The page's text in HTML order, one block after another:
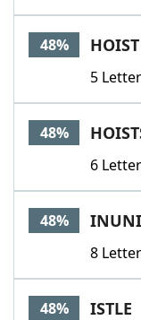
48% HOIST
5
48%
6
48%
8
48% ISTLE